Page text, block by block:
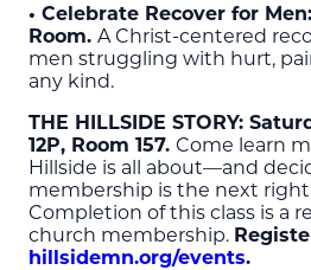
• Celebrate Recover for
Room. A Christ-centered
men struggling with hurt,
any kind.
THE HILLSIDE STORY:
12P, Room 157. Come learn
Hillside is all about—and
membership is the next right
Completion of this class is a
church membership.
hillsidemn.org/events.